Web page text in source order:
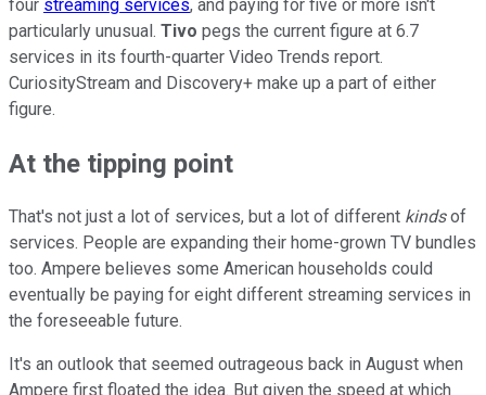
four streaming services, and paying for five or more isn't
particularly unusual. Tivo pegs the current figure at 6.7
services in its fourth-quarter Video Trends report.
CuriosityStream and Discovery+ make up a part of either
figure.
At the tipping point
That's not just a lot of services, but a lot of different kindsof
services. People are expanding their home-grown TV bundles
too. Ampere believes some American households could
eventually be paying for eight different streaming services in
the foreseeable future.
It's an outlook that seemed outrageous back in August when
Ampere first floated the idea. But given the speed at which